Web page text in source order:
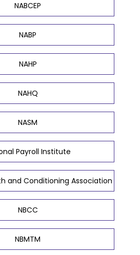
NABCEP
NABP
NAHP
NAHQ
NASM
Payroll Institute
and Conditioning Association
NBCC
NBMTM